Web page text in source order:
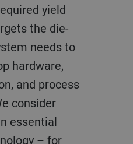
yield
the die-
needs to
hardware,
and process
consider
essential
– for